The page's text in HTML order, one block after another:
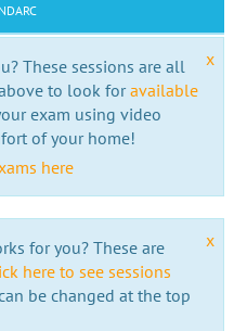
x
These sessions are all
to look foravailable
exam using video
of your home!
here
x
for you? These are
here to see sessions
be changed at the top